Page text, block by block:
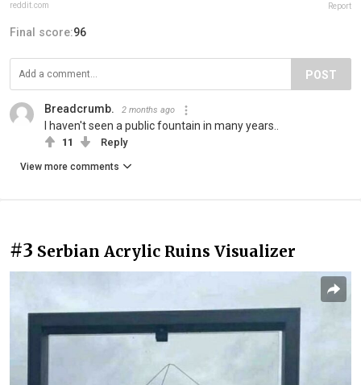
reddit.com Report
Final score:96
POST
Breadcrumb. 2 months ago
I haven't seen a public fountain in many years..
11 Reply
View more comments
#3 Serbian Acrylic Ruins Visualizer